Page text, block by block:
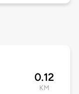
0.12
KM